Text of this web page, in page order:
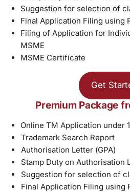
Suggestion for selection of
Final Application Filing using
Filing of Application for
MSME
MSME Certificate
Get
Premium Package
Online TM Application under
Trademark Search Report
Authorisation Letter (GPA)
Stamp Duty on Authorisation
Suggestion for selection of
Final Application Filing using